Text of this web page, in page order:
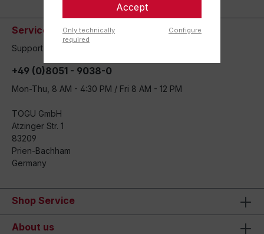
Service hotline
Support and counseling via:
+49 (0)8051 - 9038-0
Mon-Thu, 8 AM - 4:30 PM / Fri 8 AM - 12 PM
TOGU GmbH
Atzinger Str. 1
83209
Prien-Bachham
Germany
Shop Service
About us
Accept
Only technically
required
Configure